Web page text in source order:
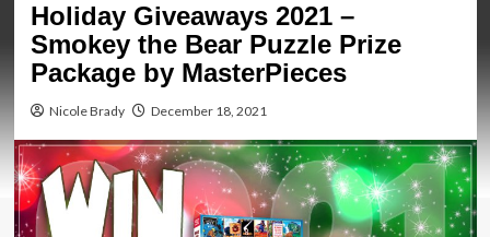
Holiday Giveaways 2021 –
Smokey the Bear Puzzle Prize
Package by MasterPieces
Nicole Brady December 18, 2021